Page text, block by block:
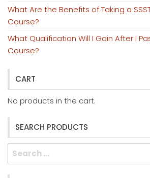
What Are the Benefits of Taking a
Course?
What Qualification Will I Gain After I
Course?
CART
No products in the cart.
SEARCH PRODUCTS
Search